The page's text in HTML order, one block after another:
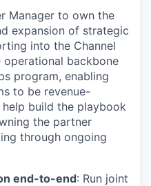
Manager to own the
expansion of strategic
into the Channel
operational backbone
program, enabling
to be revenue-
build the playbook
the partner
through ongoing
end-to-end: Run joint